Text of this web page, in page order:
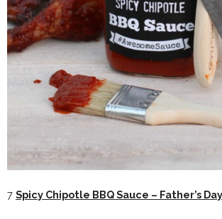
7 Spicy Chipotle BBQ Sauce – Father’s